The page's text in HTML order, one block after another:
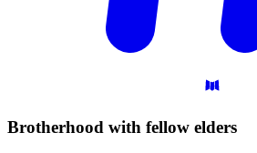
Brotherhood with fellow elders